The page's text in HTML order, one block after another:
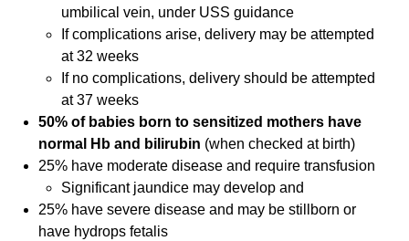
umbilical vein, under USS guidance
If complications arise, delivery may be attempted
at 32 weeks
If no complications, delivery should be attempted
at 37 weeks
50% of babies born to sensitized mothers have
normal Hb and bilirubin (when checked at birth)
25% have moderate disease and require transfusion
Significant jaundice may develop and
25% have severe disease and may be stillborn or
have hydrops fetalis